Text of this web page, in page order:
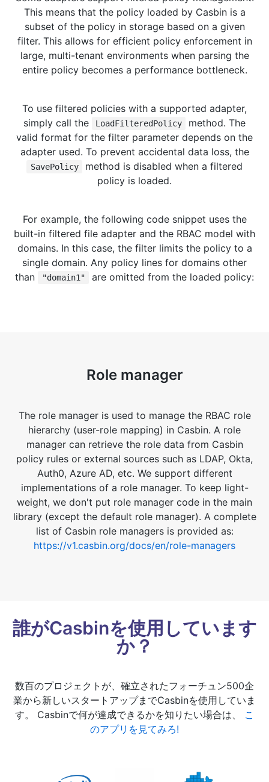
This means that the policy loaded by Casbin is a
subset of the policy in storage based on a given
filter. This allows for efficient policy enforcement in
large, multi-tenant environments when parsing the
entire policy becomes a performance bottleneck.
To use filtered policies with a supported adapter,
simply call the
LoadFilteredPolicy
method. The
valid format for the filter parameter depends on the
adapter used. To prevent accidental data loss, the
SavePolicy
method is disabled when a filtered
policy is loaded.
For example, the following code snippet uses the
built-in filtered file adapter and the RBAC model with
domains. In this case, the filter limits the policy to a
single domain. Any policy lines for domains other
than
"domain1" are omitted from the loaded policy:
Role manager
The role manager is used to manage the RBAC role
hierarchy (user-role mapping) in Casbin. A role
manager can retrieve the role data from Casbin
policy rules or external sources such as LDAP, Okta,
Auth0, Azure AD, etc. We support different
implementations of a role manager. To keep light-
weight, we don't put role manager code in the main
library (except the default role manager). A complete
list of Casbin role managers is provided as:
https://v1.casbin.org/docs/en/role-managers
誰がCasbinを使用しています
か？
数百のプロジェクトが、確立されたフォーチュン500企
業から新しいスタートアップまでCasbinを使用していま
す。 Casbinで何が達成できるかを知りたい場合は、 こ
のアプリを見てみろ!